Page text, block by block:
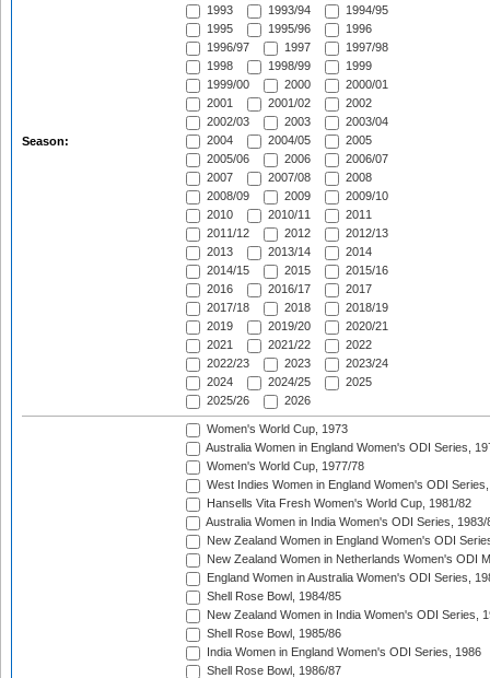
Season:
1993
1993/94
1994/95
1995
1995/96
1996
1996/97
1997
1997/98
1998
1998/99
1999
1999/00
2000
2000/01
2001
2001/02
2002
2002/03
2003
2003/04
2004
2004/05
2005
2005/06
2006
2006/07
2007
2007/08
2008
2008/09
2009
2009/10
2010
2010/11
2011
2011/12
2012
2012/13
2013
2013/14
2014
2014/15
2015
2015/16
2016
2016/17
2017
2017/18
2018
2018/19
2019
2019/20
2020/21
2021
2021/22
2022
2022/23
2023
2023/24
2024
2024/25
2025
2025/26
2026
Women's World Cup, 1973
Australia Women in England Women's ODI Series,
Women's World Cup, 1977/78
West Indies Women in England Women's ODI
Hansells Vita Fresh Women's World Cup, 1981/82
Australia Women in India Women's ODI Series, 1983/
New Zealand Women in England Women's ODI
New Zealand Women in Netherlands Women's ODI
England Women in Australia Women's ODI Series,
Shell Rose Bowl, 1984/85
New Zealand Women in India Women's ODI Series,
Shell Rose Bowl, 1985/86
India Women in England Women's ODI Series, 1986
Shell Rose Bowl, 1986/87